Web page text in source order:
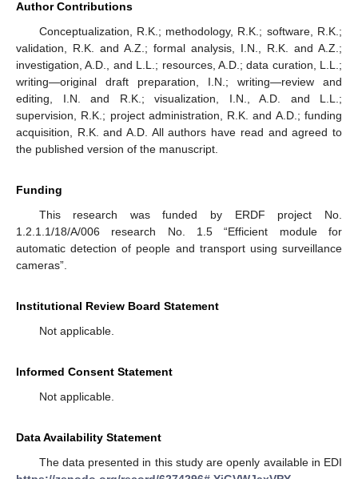
Author Contributions
Conceptualization, R.K.; methodology, R.K.; software, R.K.;
validation, R.K. and A.Z.; formal analysis, I.N., R.K. and A.Z.;
investigation, A.D., and L.L.; resources, A.D.; data curation, L.L.;
writing—original draft preparation, I.N.; writing—review and
editing, I.N. and R.K.; visualization, I.N., A.D. and L.L.;
supervision, R.K.; project administration, R.K. and A.D.; funding
acquisition, R.K. and A.D. All authors have read and agreed to
the published version of the manuscript.
Funding
This research was funded by ERDF project No.
1.2.1.1/18/A/006 research No. 1.5 “Efficient module for
automatic detection of people and transport using surveillance
cameras”.
Institutional Review Board Statement
Not applicable.
Informed Consent Statement
Not applicable.
Data Availability Statement
The data presented in this study are openly available in EDI